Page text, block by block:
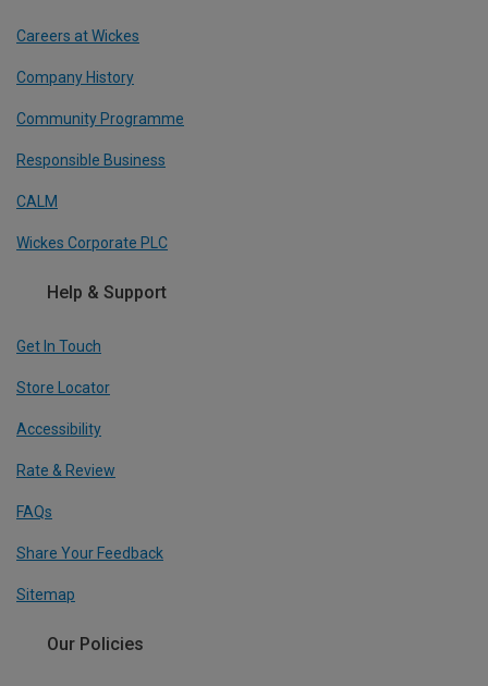
Careers at Wickes
Company History
Community Programme
Responsible Business
CALM
Wickes Corporate PLC
Help & Support
Get In Touch
Store Locator
Accessibility
Rate & Review
FAQs
Share Your Feedback
Sitemap
Our Policies